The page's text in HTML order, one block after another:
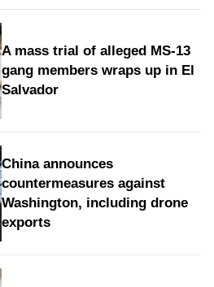
A mass trial of alleged MS-13
gang members wraps up in El
Salvador
China announces
countermeasures against
Washington, including drone
exports